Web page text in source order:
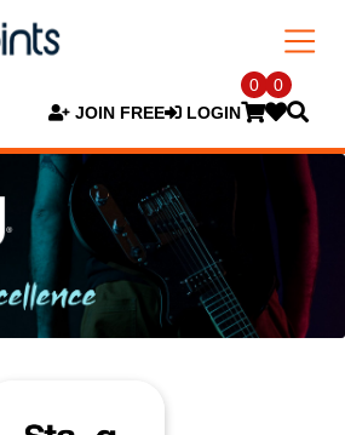
JOIN FREE LOGIN
0 0